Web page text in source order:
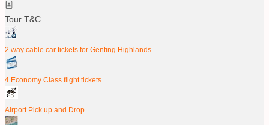
Tour T&C
2 way cable car tickets for Genting Highlands
4 Economy Class flight tickets
Airport Pick up and Drop